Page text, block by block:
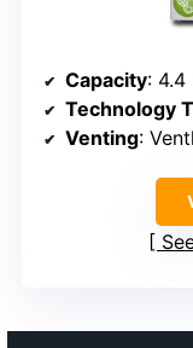
Capacity: 4.4
Technology
Venting: